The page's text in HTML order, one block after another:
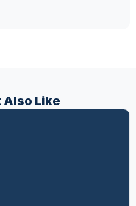
Also Like